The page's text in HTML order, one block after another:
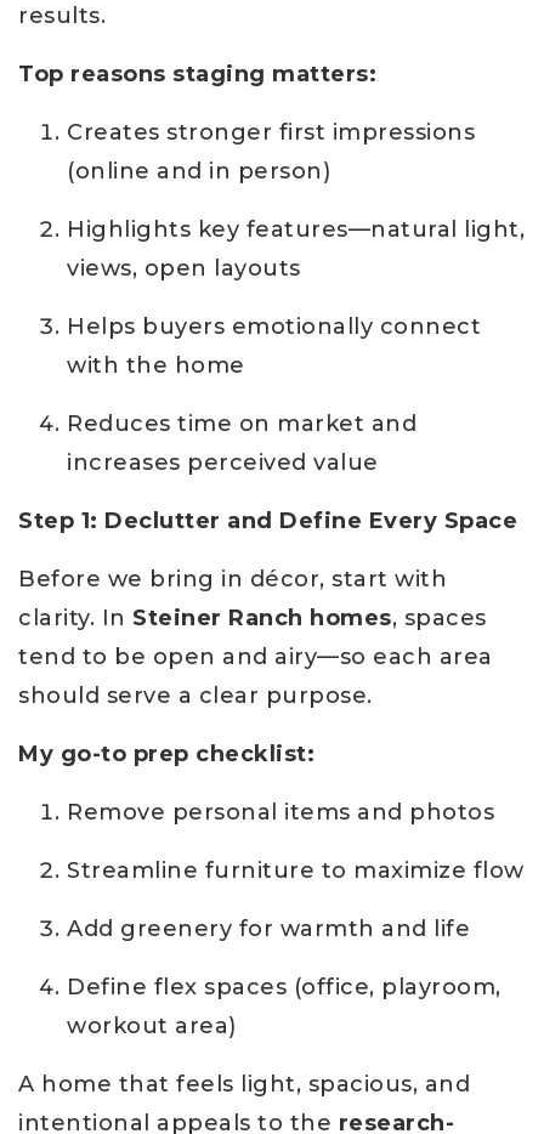
results.
Top reasons staging matters:
Creates stronger first impressions
(online and in person)
Highlights key features—natural light,
views, open layouts
Helps buyers emotionally connect
with the home
Reduces time on market and
increases perceived value
Step 1: Declutter and Define Every Space
Before we bring in décor, start with
clarity. In Steiner Ranch homes, spaces
tend to be open and airy—so each area
should serve a clear purpose.
My go-to prep checklist:
Remove personal items and photos
Streamline furniture to maximize flow
Add greenery for warmth and life
Define flex spaces (office, playroom,
workout area)
A home that feels light, spacious, and
intentional appeals to the research-